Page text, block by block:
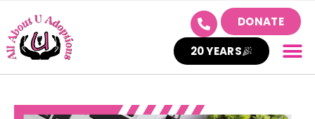
DONATE
20 YEARS